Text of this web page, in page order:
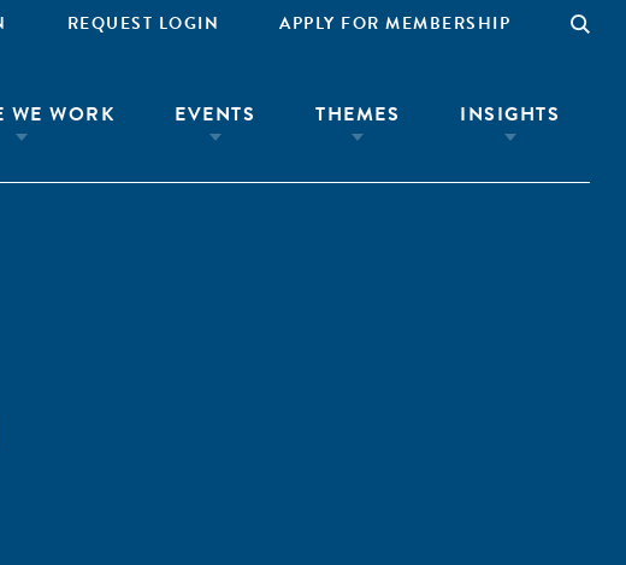
REQUEST LOGIN APPLY FOR MEMBERSHIP
WE WORK EVENTS THEMES INSIGHTS